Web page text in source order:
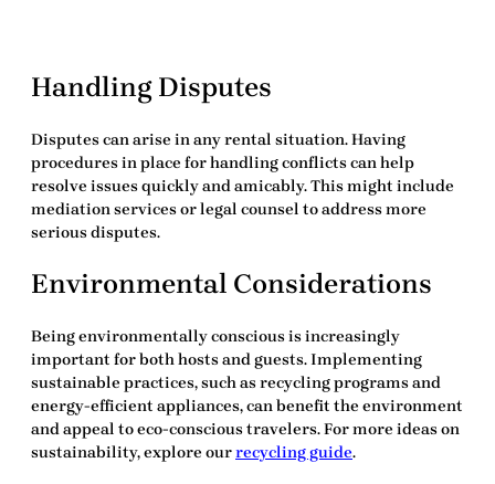
Handling Disputes
Disputes can arise in any rental situation. Having
procedures in place for handling conflicts can help
resolve issues quickly and amicably. This might include
mediation services or legal counsel to address more
serious disputes.
Environmental Considerations
Being environmentally conscious is increasingly
important for both hosts and guests. Implementing
sustainable practices, such as recycling programs and
energy-efficient appliances, can benefit the environment
and appeal to eco-conscious travelers. For more ideas on
sustainability, explore ourrecycling guide.